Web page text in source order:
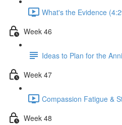
What's the Evidence
Week 46
Ideas to Plan for the
Week 47
Compassion Fatigue &
Week 48